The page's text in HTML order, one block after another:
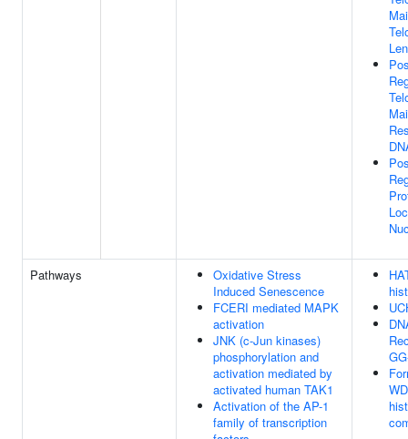
Pathways
Oxidative Stress
Induced Senescence
FCERI mediated MAPK
activation
JNK (c-Jun kinases)
phosphorylation and
activation mediated by
activated human TAK1
Activation of the AP-1
family of transcription